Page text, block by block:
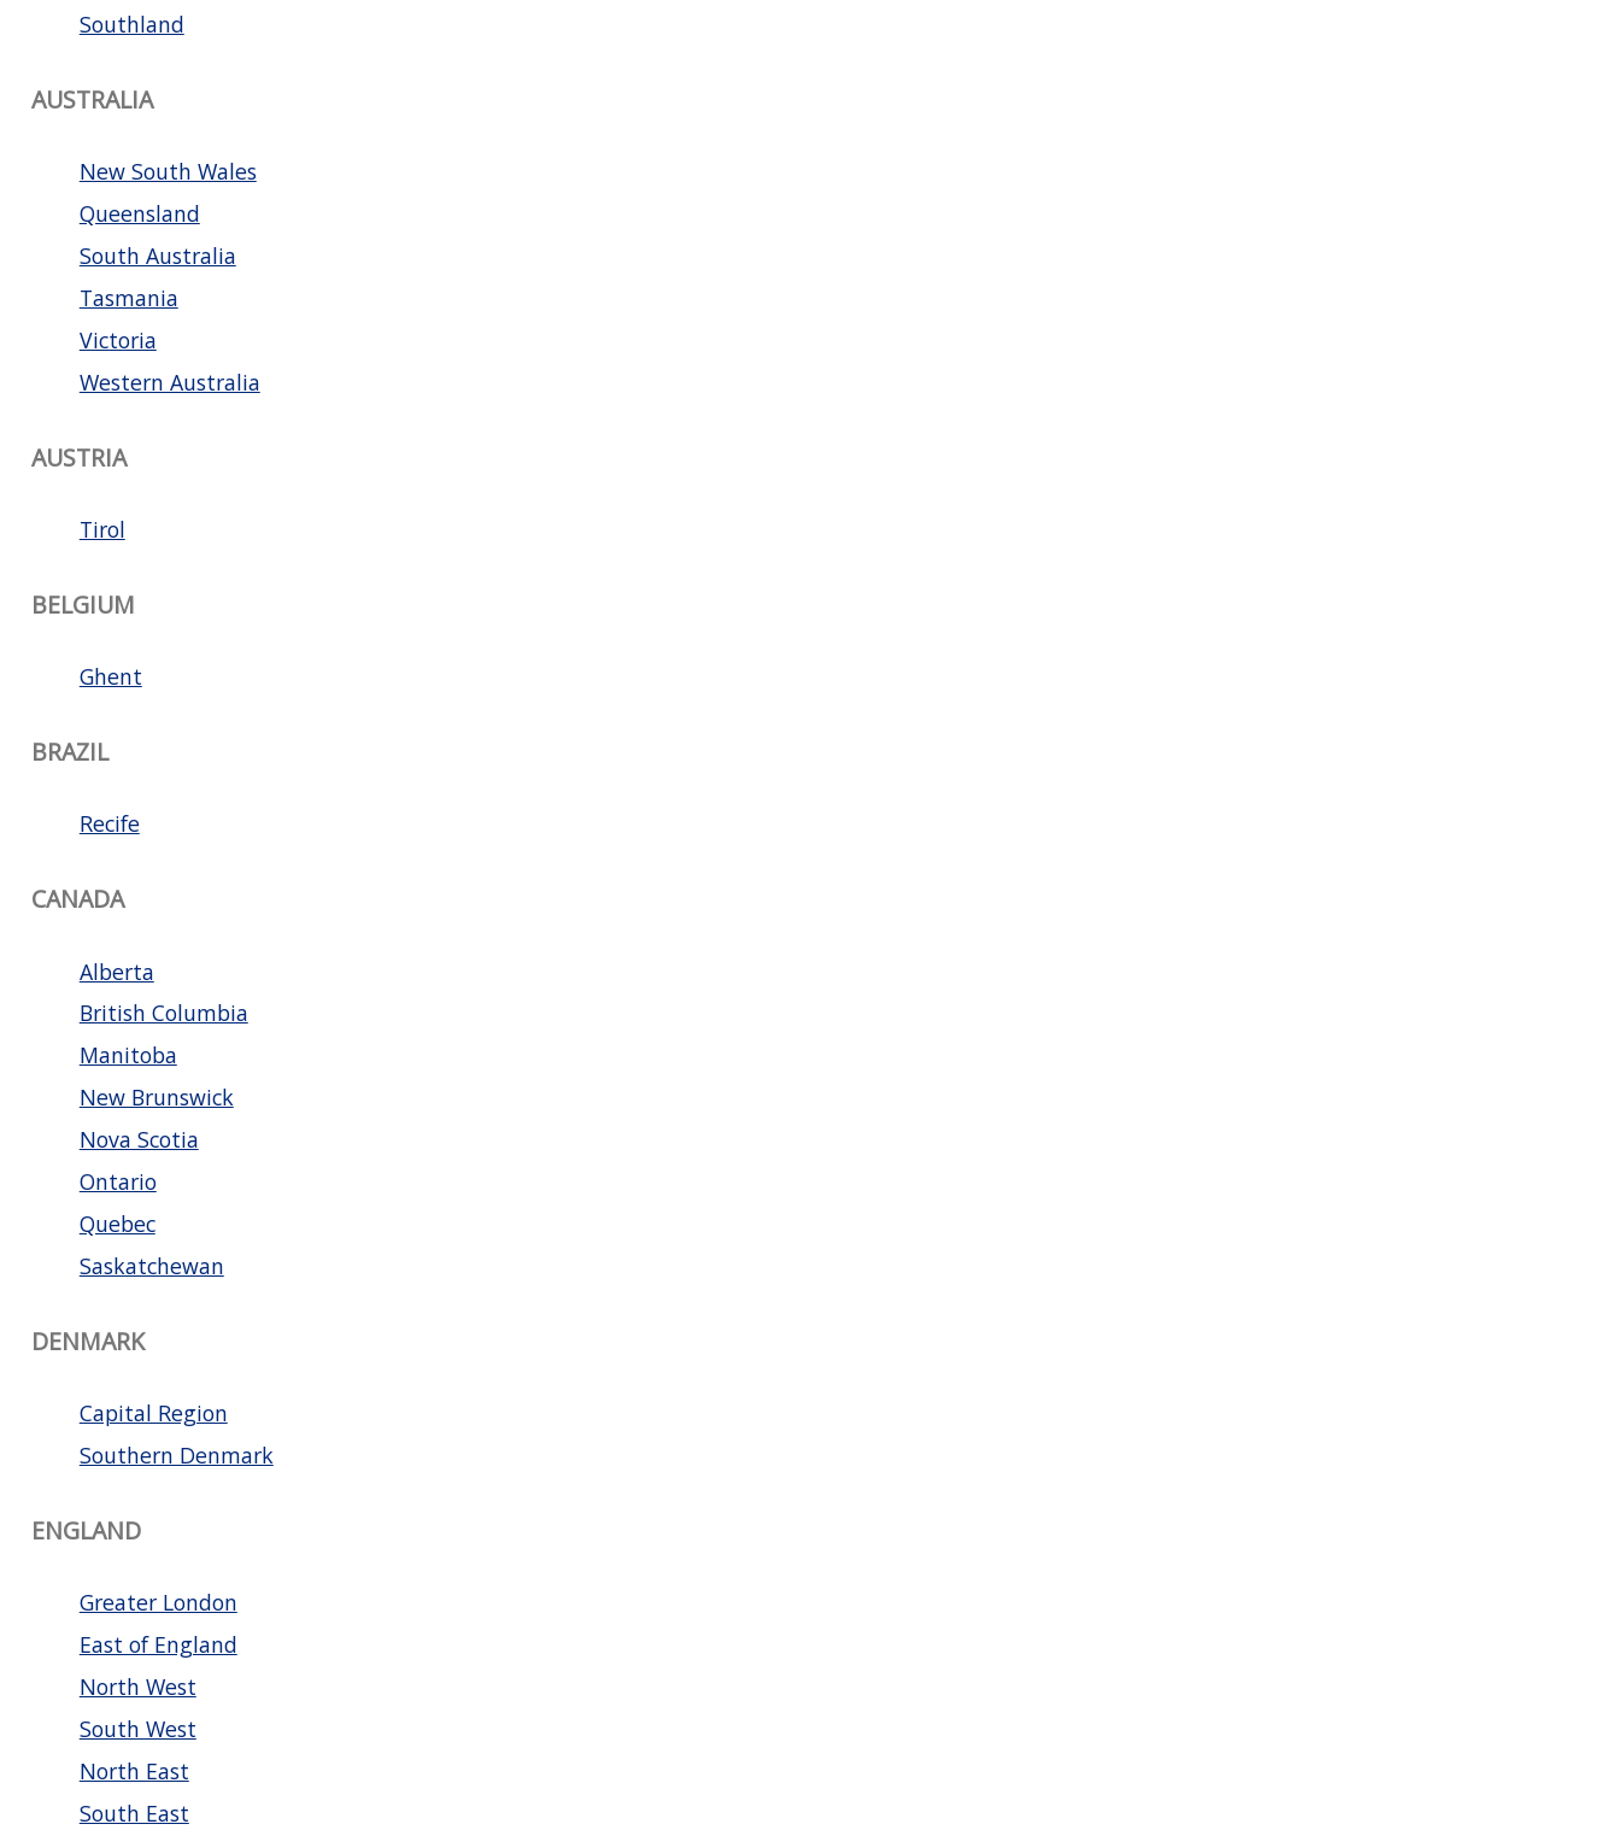
Southland
AUSTRALIA
New South Wales
Queensland
South Australia
Tasmania
Victoria
Western Australia
AUSTRIA
Tirol
BELGIUM
Ghent
BRAZIL
Recife
CANADA
Alberta
British Columbia
Manitoba
New Brunswick
Nova Scotia
Ontario
Quebec
Saskatchewan
DENMARK
Capital Region
Southern Denmark
ENGLAND
Greater London
East of England
North West
South West
North East
South East